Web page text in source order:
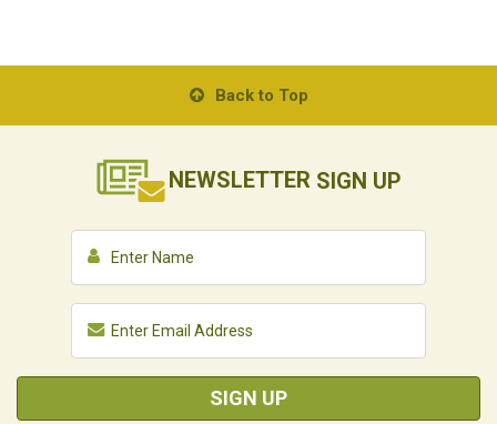
Back to Top
NEWSLETTER SIGN UP
SIGN UP